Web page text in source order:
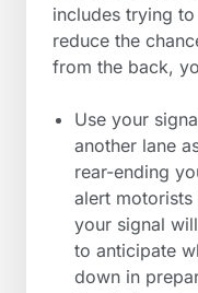
includes trying
reduce the
from the back,
Use your
another lane
rear-ending
alert
your signal
to anticipate
down in